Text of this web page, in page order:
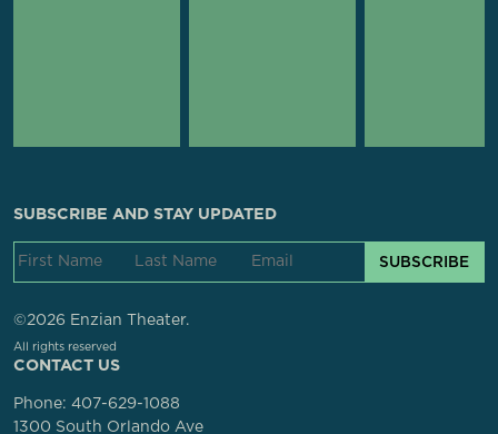
CONTACT US
Phone: 407-629-1088
1300 South Orlando Ave
SUBSCRIBE AND STAY UPDATED
SUBSCRIBE
©2026 Enzian Theater.
All rights reserved